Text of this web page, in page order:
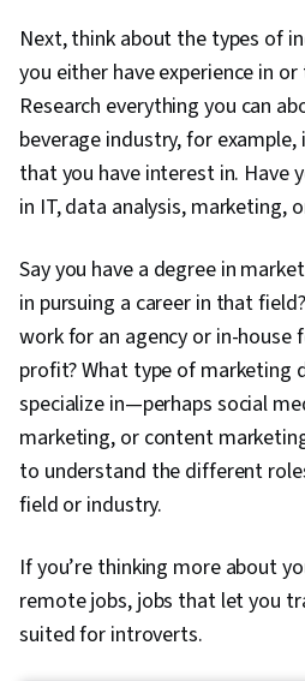
Next, think about the types of
you either have experience in
Research everything you can
beverage industry, for example,
that you have interest in. Have
in IT, data analysis, marketing,
Say you have a degree in
in pursuing a career in that
work for an agency or in-house
profit? What type of marketing
specialize in—perhaps social
marketing, or content
to understand the different
field or industry.
If you’re thinking more about
remote jobs, jobs that let you
suited for introverts.